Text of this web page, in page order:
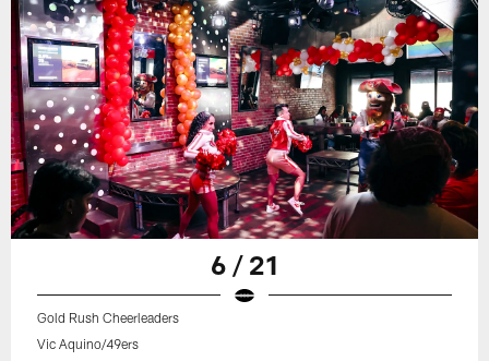
6 / 21
Gold Rush Cheerleaders
Vic Aquino/49ers